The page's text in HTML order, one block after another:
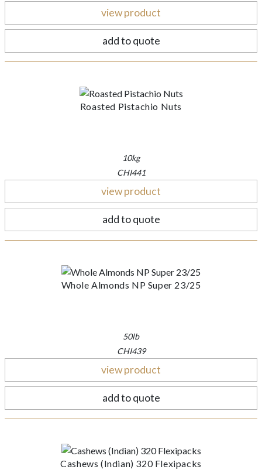
view product
add to quote
Roasted Pistachio Nuts
10kg
CHI441
view product
add to quote
Whole Almonds NP Super 23/25
50lb
CHI439
view product
add to quote
Cashews (Indian) 320 Flexipacks